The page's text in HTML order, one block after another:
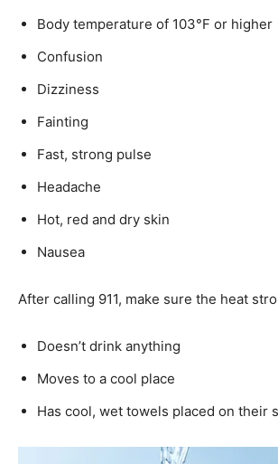
Body temperature of 103°F or higher
Confusion
Dizziness
Fainting
Fast, strong pulse
Headache
Hot, red and dry skin
Nausea
After calling 911, make sure the heat
Doesn’t drink anything
Moves to a cool place
Has cool, wet towels placed on their